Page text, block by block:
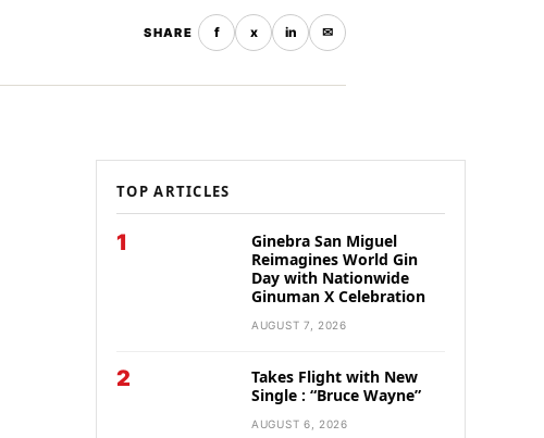
SHARE f x in ✉
TOP ARTICLES
1
Ginebra San Miguel
Reimagines World Gin
Day with Nationwide
Ginuman X Celebration
AUGUST 7, 2026
2
Takes Flight with New
Single : “Bruce Wayne”
AUGUST 6, 2026